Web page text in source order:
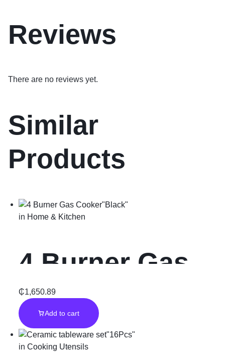
Reviews
There are no reviews yet.
Similar
Products
in Home & Kitchen
4 Burner Gas
Cooker”Black”
₵1,650.89
Add to cart
in Cooking Utensils